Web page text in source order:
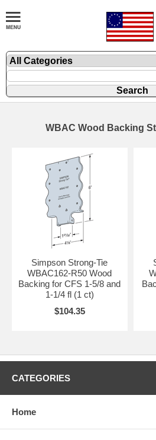
WBAC Wood Backing
Simpson Strong-Tie
WBAC162-R50 Wood
Backing for CFS 1-5/8 and
1-1/4 fl (1 ct)
$104.35
CATEGORIES
Home